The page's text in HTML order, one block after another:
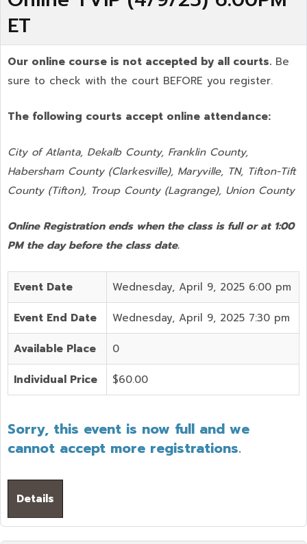
ET
Our online course is not accepted by all courts. Be
sure to check with the court BEFORE you register.
The following courts accept online attendance:
City of Atlanta, Dekalb County, Franklin County,
Habersham County (Clarkesville), Maryville, TN, Tifton-Tift
County (Tifton), Troup County (Lagrange), Union County
Online Registration ends when the class is full or at 1:00
PM the day before the class date.
Event Date Wednesday, April 9, 2025 6:00 pm
Event End Date Wednesday, April 9, 2025 7:30 pm
Available Place 0
Individual Price $60.00
Sorry, this event is now full and we
cannot accept more registrations.
Details